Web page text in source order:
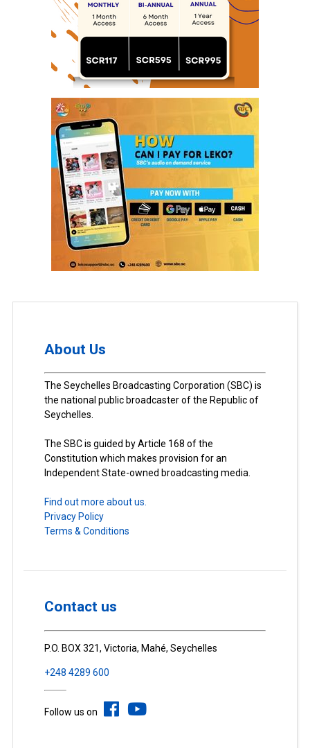
About Us
The Seychelles Broadcasting Corporation (SBC) is
the national public broadcaster of the Republic of
Seychelles.
The SBC is guided by Article 168 of the
Constitution which makes provision for an
Independent State-owned broadcasting media.
Find out more about us.
Privacy Policy
Terms & Conditions
Contact us
P.O. BOX 321, Victoria, Mahé, Seychelles
+248 4289 600
Follow us on